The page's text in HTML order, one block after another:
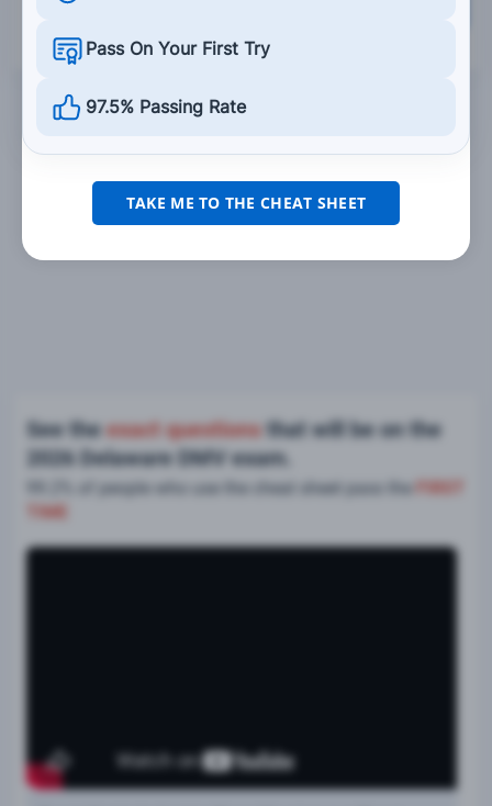
See theexact questions that will be on the
2026 Delaware DMV exam.
99.2% of people who use the cheat sheet pass the
Pass On Your First Try
97.5% Passing Rate
TAKE ME TO THE CHEAT SHEET